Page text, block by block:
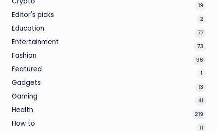
19
Editor's picks 2
Education 77
Entertainment 73
Fashion 96
Featured 1
Gadgets 13
Gaming 41
Health 219
How to 11